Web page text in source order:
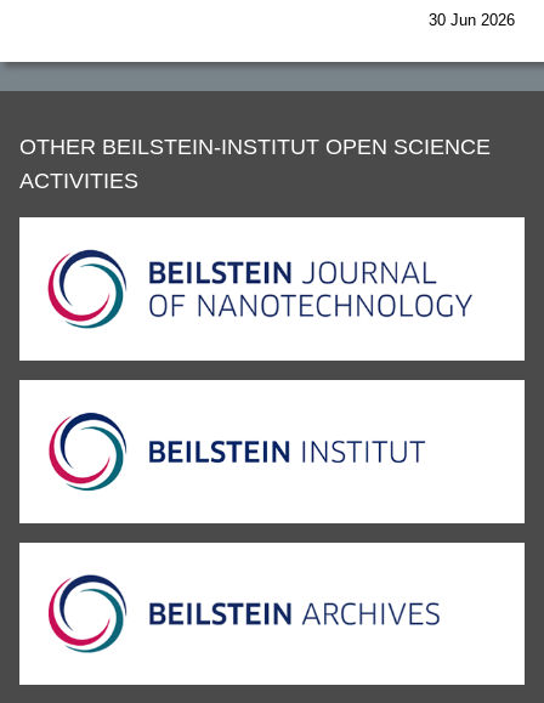
30 Jun 2026
OTHER BEILSTEIN-INSTITUT OPEN SCIENCE
ACTIVITIES